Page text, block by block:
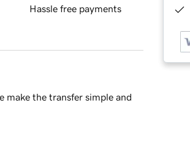
Hassle free payments
make the transfer simple and